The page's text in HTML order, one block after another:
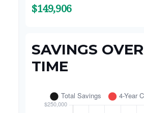
$149,906
SAVINGS OVER
TIME